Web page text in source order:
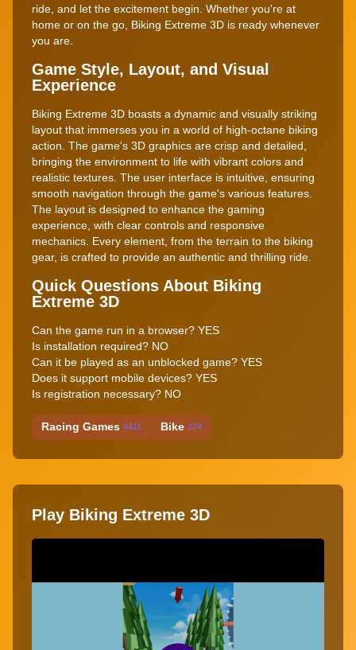
ride, and let the excitement begin. Whether you're at
home or on the go, Biking Extreme 3D is ready whenever
you are.
Game Style, Layout, and Visual
Experience
Biking Extreme 3D boasts a dynamic and visually striking
layout that immerses you in a world of high-octane biking
action. The game's 3D graphics are crisp and detailed,
bringing the environment to life with vibrant colors and
realistic textures. The user interface is intuitive, ensuring
smooth navigation through the game's various features.
The layout is designed to enhance the gaming
experience, with clear controls and responsive
mechanics. Every element, from the terrain to the biking
gear, is crafted to provide an authentic and thrilling ride.
Quick Questions About Biking
Extreme 3D
Can the game run in a browser? YES
Is installation required? NO
Can it be played as an unblocked game? YES
Does it support mobile devices? YES
Is registration necessary? NO
Racing Games 4411 Bike 274
Play Biking Extreme 3D